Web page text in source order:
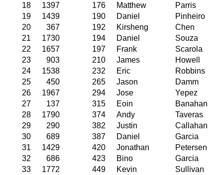
18
1397 176 Matthew
Parris
19
1439 190 Daniel
Pinheiro
20
367 192 Kirsheng
Chen
21
1730 194 Daniel
Souza
22
1657 197 Frank
Scarola
23
903 210 James
Howell
24
1538 232 Eric
Robbins
25
450 265 Jason
Damm
26
1967 294 Jose
Yepez
27
137 315 Eoin
Banahan
28
1790 374 Andy
Taveras
29
290 382 Justin
Callahan
30
689 387 Daniel
Garcia
31
1429 420 Jonathan
Petersen
32
686 423 Bino
Garcia
33
1772 449 Kevin
Sullivan